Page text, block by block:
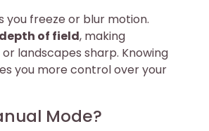
you freeze or blur motion.
depth of field, making
landscapes sharp. Knowing
you more control over your
Mode?